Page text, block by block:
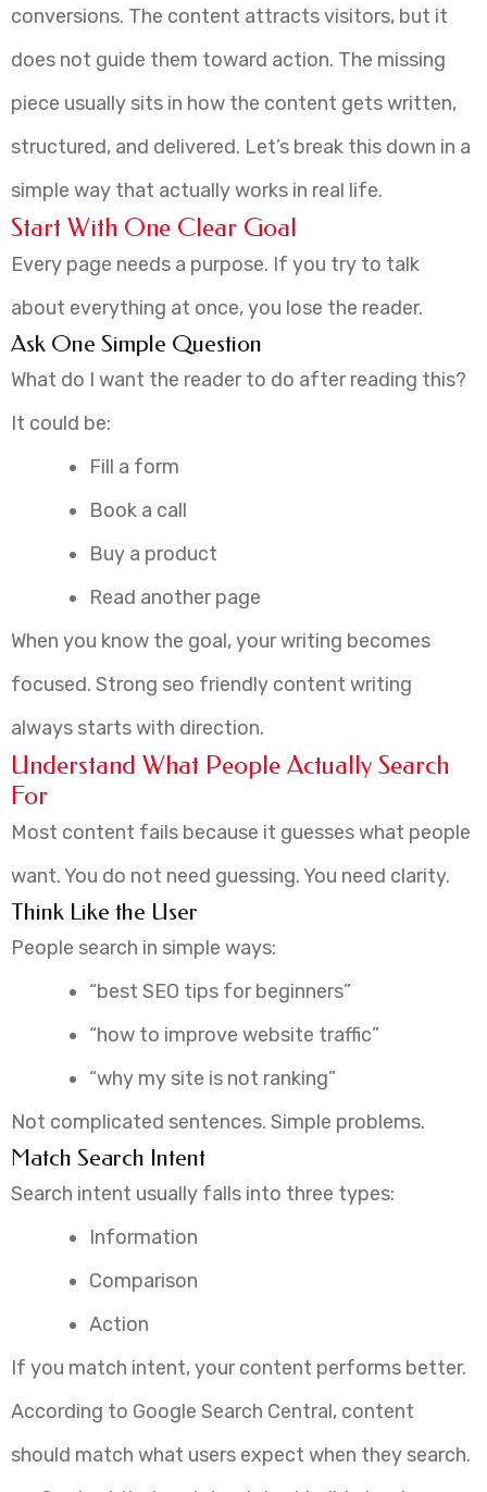
conversions. The content attracts visitors, but it
does not guide them toward action. The missing
piece usually sits in how the content gets written,
structured, and delivered. Let’s break this down in a
simple way that actually works in real life.
Start With One Clear Goal
Every page needs a purpose. If you try to talk
about everything at once, you lose the reader.
Ask One Simple Question
What do I want the reader to do after reading this?
It could be:
Fill a form
Book a call
Buy a product
Read another page
When you know the goal, your writing becomes
focused. Strong seo friendly content writing
always starts with direction.
Understand What People Actually Search
For
Most content fails because it guesses what people
want. You do not need guessing. You need clarity.
Think Like the User
People search in simple ways:
“best SEO tips for beginners”
“how to improve website traffic”
“why my site is not ranking”
Not complicated sentences. Simple problems.
Match Search Intent
Search intent usually falls into three types:
Information
Comparison
Action
If you match intent, your content performs better.
According to Google Search Central, content
should match what users expect when they search.